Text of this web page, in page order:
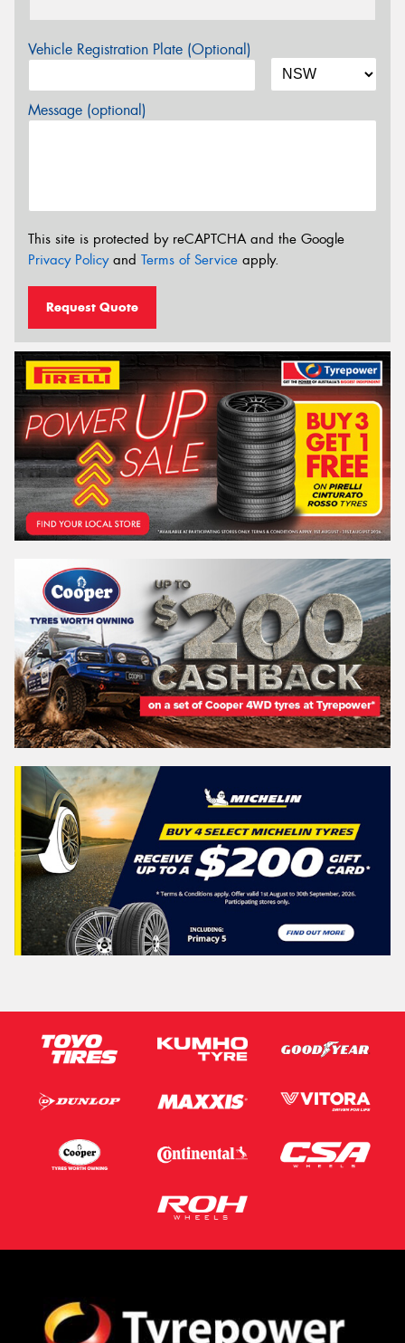
Vehicle Registration Plate (Optional)
Message (optional)
This site is protected by reCAPTCHA and the Google
Privacy Policyand Terms of Service apply.
Request Quote